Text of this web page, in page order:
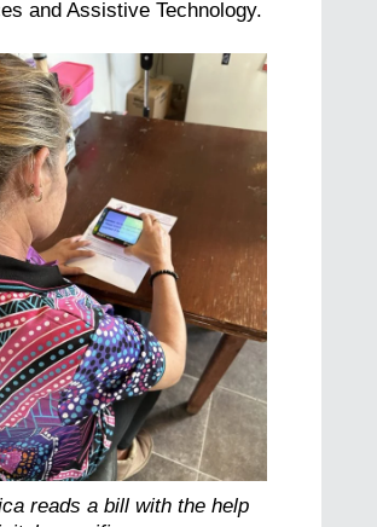
and Assistive Technology.
reads a bill with the help